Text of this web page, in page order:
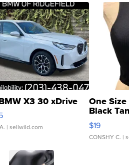
X3 30 xDrive
| sellwild.com
One
Black
$19
CONSHY C. |